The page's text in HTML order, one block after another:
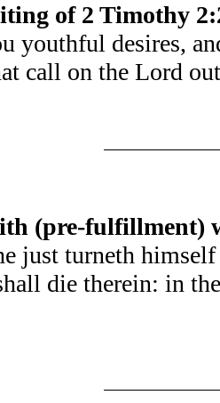
of 2 Timothy
youthful desires,
call on the Lord
(pre-fulfillment)
just turneth
die therein: in